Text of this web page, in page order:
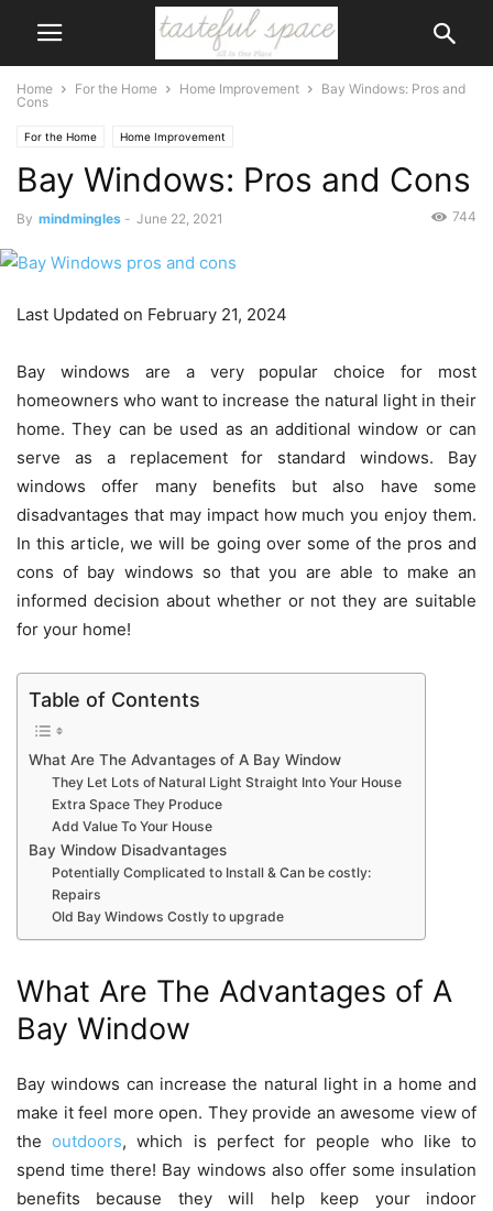
Home For the Home Home Improvement
Bay Windows: Pros and
Cons
For the Home Home Improvement
Bay Windows: Pros and Cons
By mindmingles - June 22, 2021 744
Last Updated on February 21, 2024
Bay windows are a very popular choice for most
homeowners who want to increase the natural light in their
home. They can be used as an additional window or can
serve as a replacement for standard windows. Bay
windows offer many benefits but also have some
disadvantages that may impact how much you enjoy them.
In this article, we will be going over some of the pros and
cons of bay windows so that you are able to make an
informed decision about whether or not they are suitable
for your home!
Table of Contents
What Are The Advantages of A Bay Window
They Let Lots of Natural Light Straight Into Your House
Extra Space They Produce
Add Value To Your House
Bay Window Disadvantages
Potentially Complicated to Install & Can be costly:
Repairs
Old Bay Windows Costly to upgrade
What Are The Advantages of A
Bay Window
Bay windows can increase the natural light in a home and
make it feel more open. They provide an awesome view of
theoutdoors, which is perfect for people who like to
spend time there! Bay windows also offer some insulation
benefits because they will help keep your indoor